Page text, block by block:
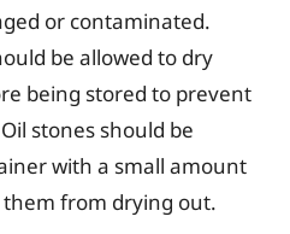
or contaminated.
be allowed to dry
being stored to prevent
stones should be
with a small amount
from drying out.